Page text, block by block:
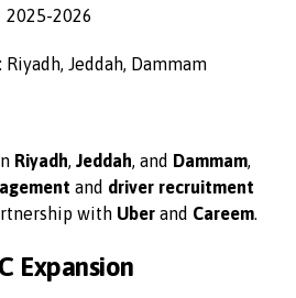
2025-2026
: Riyadh, Jeddah, Dammam
Riyadh,Jeddah, and Dammam,
and driver recruitment
with Uber and Careem.
Expansion